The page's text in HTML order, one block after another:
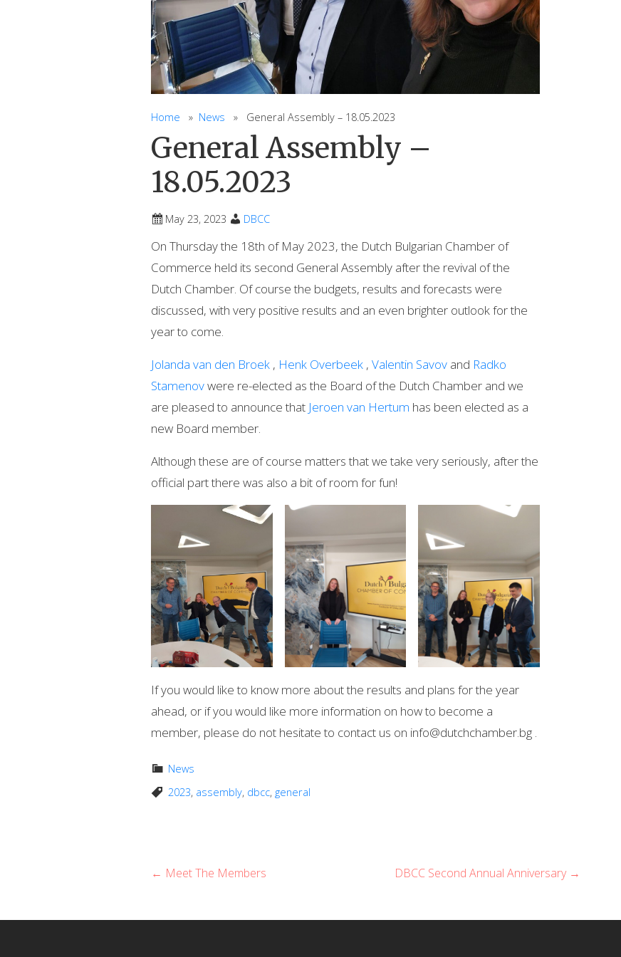
Home » News » General Assembly – 18.05.2023
General Assembly –
18.05.2023
May 23, 2023 DBCC
On Thursday the 18th of May 2023, the Dutch Bulgarian Chamber of
Commerce held its second General Assembly after the revival of the
Dutch Chamber. Of course the budgets, results and forecasts were
discussed, with very positive results and an even brighter outlook for the
year to come.
Jolanda van den Broek , Henk Overbeek , Valentin Savov and Radko
Stamenovwere re-elected as the Board of the Dutch Chamber and we
are pleased to announce that Jeroen van Hertum has been elected as a
new Board member.
Although these are of course matters that we take very seriously, after the
official part there was also a bit of room for fun!
If you would like to know more about the results and plans for the year
ahead, or if you would like more information on how to become a
member, please do not hesitate to contact us on info@dutchchamber.bg .
News
2023, assembly, dbcc, general
P
s
← Meet The Members DBCC Second Annual Anniversary →